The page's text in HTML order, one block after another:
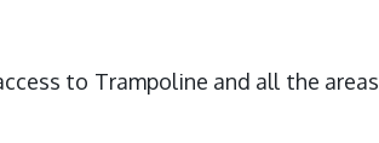
to Trampoline and all the areas